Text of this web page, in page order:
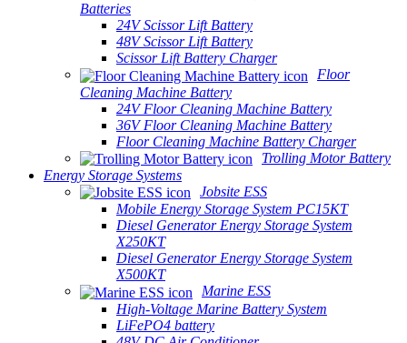
Batteries
24V Scissor Lift Battery
48V Scissor Lift Battery
Scissor Lift Battery Charger
Floor
Cleaning Machine Battery
24V Floor Cleaning Machine Battery
36V Floor Cleaning Machine Battery
Floor Cleaning Machine Battery Charger
Trolling Motor Battery
Energy Storage Systems
Jobsite ESS
Mobile Energy Storage System PC15KT
Diesel Generator Energy Storage System
X250KT
Diesel Generator Energy Storage System
X500KT
Marine ESS
High-Voltage Marine Battery System
LiFePO4 battery